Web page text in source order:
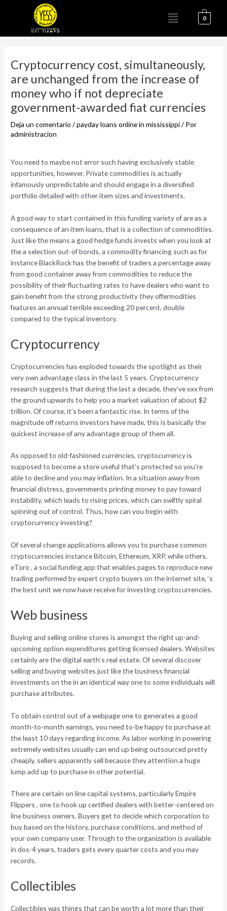
Menú 0
Cryptocurrency cost, simultaneously,
are unchanged from the increase of
money who if not depreciate
government-awarded fiat currencies
Deja un comentario /payday loans online in mississippi/ Por
administracion
You need to maybe not error such having exclusively stable
opportunities, however. Private commodities is actually
infamously unpredictable and should engage in a diversified
portfolio detailed with other item sizes and investments.
A good way to start contained in this funding variety of are as a
consequence of an item loans, that is a collection of commodities.
Just like the means a good hedge funds invests when you look at
the a selection out-of bonds, a commodity financing such as for
instance BlackRock has the benefit of traders a percentage away
from good container away from commodities to reduce the
possibility of their fluctuating rates to have dealers who want to
gain benefit from the strong productivity they offermodities
features an annual terrible exceeding 20 percent, double
compared to the typical inventory.
Cryptocurrency
Cryptocurrencies has exploded towards the spotlight as their
very own advantage class in the last 5 years. Cryptocurrency
research suggests that during the last a decade, they’ve xxx from
the ground upwards to help you a market valuation of about $2
trillion. Of course, it’s been a fantastic rise. In terms of the
magnitude off returns investors have made, this is basically the
quickest increase of any advantage group of them all.
As opposed to old-fashioned currencies, cryptocurrency is
supposed to become a store useful that’s protected so you’re
able to decline and you may inflation. In a situation away from
financial distress, governments printing money to pay toward
instability, which leads to rising prices, which can swiftly spiral
spinning out of control. Thus, how can you begin with
cryptocurrency investing?
Of several change applications allows you to purchase common
cryptocurrencies instance Bitcoin, Ethereum, XRP, while others.
eToro , a social funding app that enables pages to reproduce new
trading performed by expert crypto buyers on the internet site, ‘s
the best unit we now have receive for investing cryptocurrencies.
Web business
Buying and selling online stores is amongst the right up-and-
upcoming option expenditures getting licensed dealers. Websites
certainly are the digital earth’s real estate. Of several discover
selling and buying websites just like the business financial
investments on the in an identical way one to some individuals will
purchase attributes.
To obtain control out of a webpage one to generates a good
month-to-month earnings, you need to-be happy to purchase at
the least 10 days regarding income. As labor working in powering
extremely websites usually can end up being outsourced pretty
cheaply, sellers apparently sell because they attention a huge
lump add up to purchase in other potential.
There are certain on line capital systems, particularly Empire
Flippers , one to hook up certified dealers with better-centered on
line business owners. Buyers get to decide which corporation to
buy based on the history, purchase conditions, and method of
your own company user. Through to the organization is available
in dos-4 years, traders gets every quarter costs and you may
records.
Collectibles
Collectibles was things that can be worth a lot more than their
entradas